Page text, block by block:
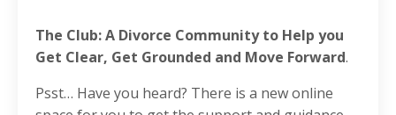
The Club: A Divorce Community to Help you
Get Clear, Get Grounded and Move Forward.
Psst… Have you heard? There is a new online